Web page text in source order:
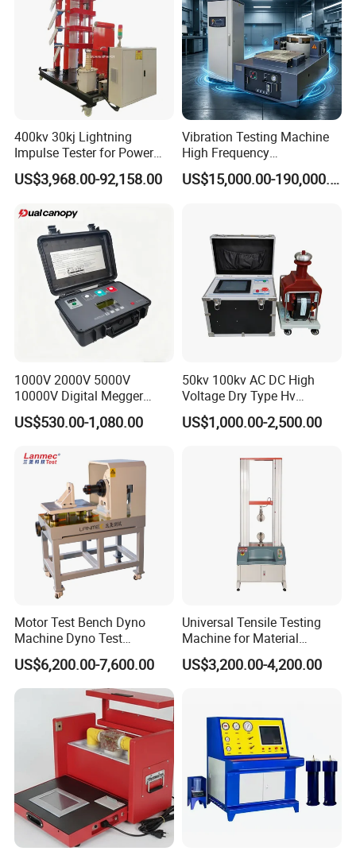
400kv 30kj Lightning
Impulse Tester for Power
Transformers
US$3,968.00-92,158.00
Vibration Testing Machine
High Frequency
Electromagnetic Shaker
Auto Parts Electronic
US$15,000.00-190,000.00
1000V 2000V 5000V
10000V Digital Megger
Multi-Function 10kv
Megohmmeter Insulation
Transformer Cable
US$530.00-1,080.00
50kv 100kv AC DC High
Voltage Dry Type Hv
Dielectric Strength Hipot
Withstand Voltage Tester
US$1,000.00-2,500.00
Motor Test Bench Dyno
Machine Dyno Test
Alternator Testing Machine
US$6,200.00-7,600.00
Universal Tensile Testing
Machine for Material
Strength Detection
US$3,200.00-4,200.00